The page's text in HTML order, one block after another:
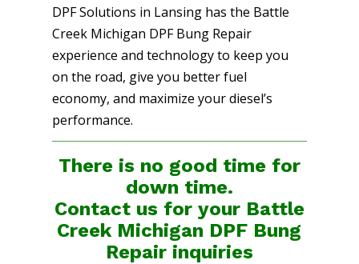
DPF Solutions in Lansing has the Battle
Creek Michigan DPF Bung Repair
experience and technology to keep you
on the road, give you better fuel
economy, and maximize your diesel’s
performance.
There is no good time for
down time.
Contact us for your Battle
Creek Michigan DPF Bung
Repair inquiries